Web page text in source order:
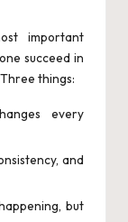
important
succeed in
things:
every
and
but